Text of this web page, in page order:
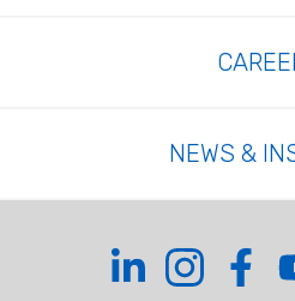
NEWS &
Coffman on LinkedIn
Coffman on